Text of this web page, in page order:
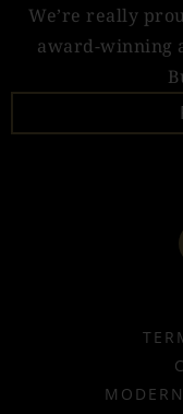
We’re really
award-winning